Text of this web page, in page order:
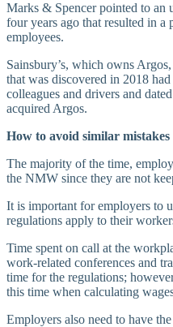
Marks & Spencer pointed to an
four years ago that resulted in a
employees.
Sainsbury’s, which owns
that was discovered in 2018
colleagues and drivers and
acquired Argos.
How to avoid similar mistakes
The majority of the time,
the NMW since they are not
It is important for employers to
regulations apply to their
Time spent on call at the
work-related conferences and
time for the regulations;
this time when calculating
Employers also need to have